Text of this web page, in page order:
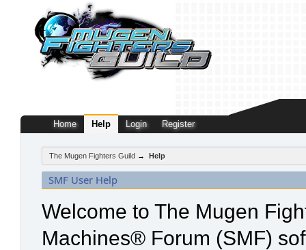
Home Help Login Register
The Mugen Fighters Guild → Help
SMF User Help
Welcome to The Mugen
Machines® Forum (SMF)